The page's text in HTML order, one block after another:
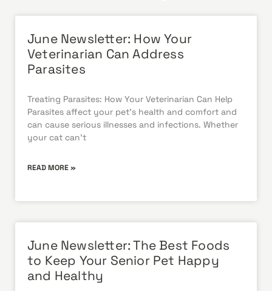
June Newsletter: How Your
Veterinarian Can Address
Parasites
Treating Parasites: How Your Veterinarian Can Help
Parasites affect your pet’s health and comfort and
can cause serious illnesses and infections. Whether
your cat can’t
READ MORE »
June Newsletter: The Best Foods
to Keep Your Senior Pet Happy
and Healthy